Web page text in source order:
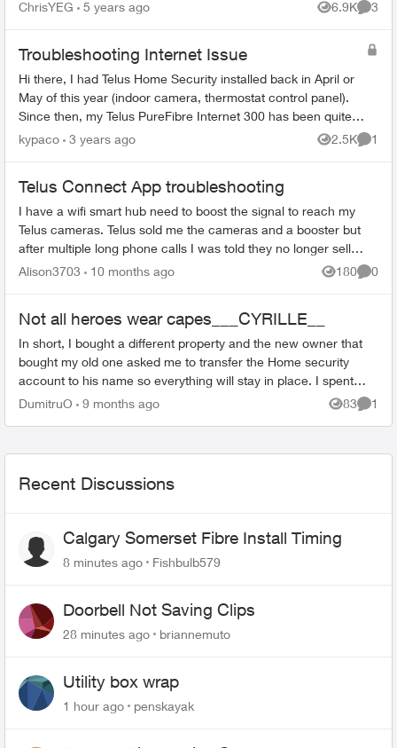
ChrisYEG 5 years ago 6.9K
Views
3
Troubleshooting Internet Issue
Hi there, I had Telus Home Security installed back in April or
May of this year (indoor camera, thermostat control panel).
Since then, my Telus PureFibre Internet 300 has been quite
slow and not ...
kypaco 3 years ago 2.5K
Views
1
Telus Connect App troubleshooting
I have a wifi smart hub need to boost the signal to reach my
Telus cameras. Telus sold me the cameras and a booster but
after multiple long phone calls I was told they no longer sell
boosters. So I...
Alison3703 10 months ago 180
Views
0
Not all heroes wear capes___CYRILLE__
In short, I bought a different property and the new owner that
bought my old one asked me to transfer the Home security
account to his name so everything will stay in place. I spent
hours talking...
DumitruO 9 months ago 83
Views
1
Recent Discussions
Calgary Somerset Fibre Install Timing
8 minutes ago Fishbulb579
Doorbell Not Saving Clips
28 minutes ago briannemuto
Utility box wrap
1 hour ago penskayak